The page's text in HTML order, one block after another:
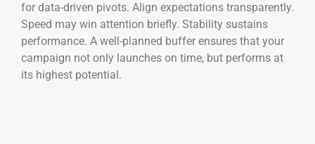
for data-driven pivots. Align expectations transparently.
Speed may win attention briefly. Stability sustains
performance. A well-planned buffer ensures that your
campaign not only launches on time, but performs at
its highest potential.